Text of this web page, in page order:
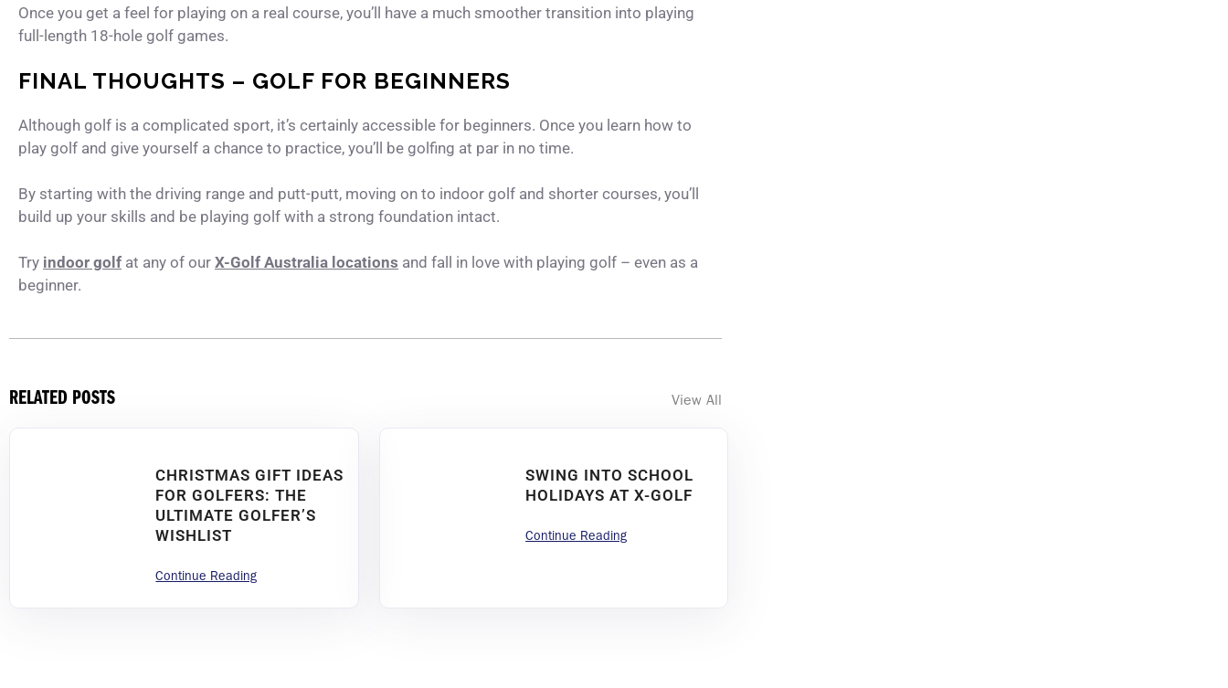
Once you get a feel for playing on a real course, you’ll have a much smoother transition into playing
full-length 18-hole golf games.
FINAL THOUGHTS – GOLF FOR BEGINNERS
Although golf is a complicated sport, it’s certainly accessible for beginners. Once you learn how to
play golf and give yourself a chance to practice, you’ll be golfing at par in no time.
By starting with the driving range and putt-putt, moving on to indoor golf and shorter courses, you’ll
build up your skills and be playing golf with a strong foundation intact.
Try indoor golf at any of our X-Golf Australia locations and fall in love with playing golf – even as a
beginner.
RELATED POSTS View All
CHRISTMAS GIFT IDEAS
FOR GOLFERS: THE
ULTIMATE GOLFER’S
WISHLIST
Continue Reading
SWING INTO SCHOOL
HOLIDAYS AT X-GOLF
Continue Reading